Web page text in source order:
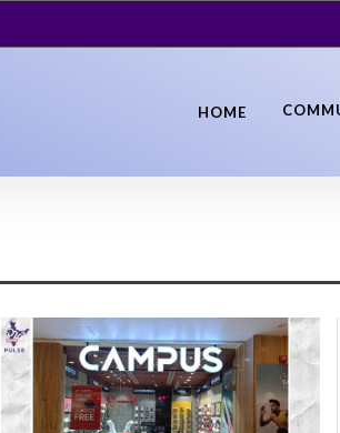
HOME